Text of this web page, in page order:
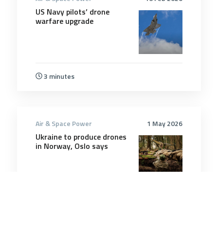
US Navy pilots’ drone
warfare upgrade
3 minutes
1 May 2026
Air & Space Power
Ukraine to produce drones
in Norway, Oslo says